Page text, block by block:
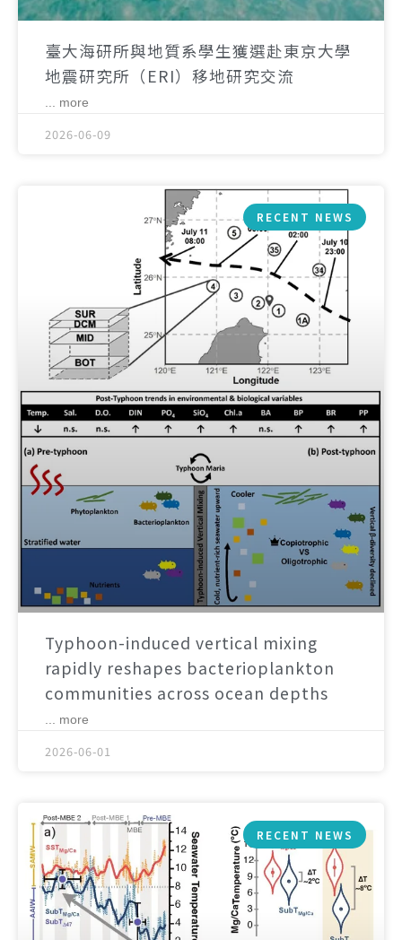
臺大海研所與地質系學生獲選赴東京大學
地震研究所（ERI）移地研究交流
... more
2026-06-09
RECENT NEWS
Typhoon-induced vertical mixing
rapidly reshapes bacterioplankton
communities across ocean depths
... more
2026-06-01
RECENT NEWS